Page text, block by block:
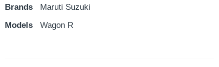
Brands
Maruti Suzuki
Models
Wagon R